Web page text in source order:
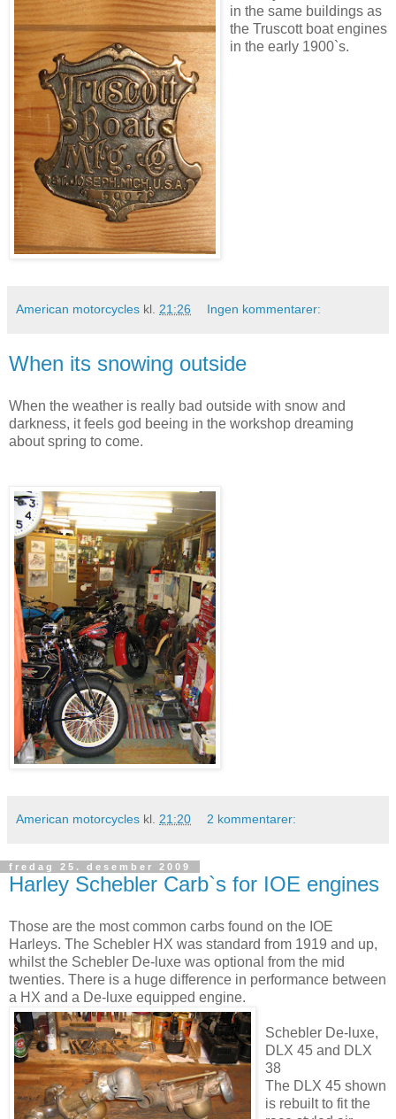
in the same buildings as
the Truscott boat engines
in the early 1900`s.
American motorcycles kl. 21:26 Ingen kommentarer:
When its snowing outside
When the weather is really bad outside with snow and
darkness, it feels god beeing in the workshop dreaming
about spring to come.
American motorcycles kl. 21:20 2 kommentarer:
fredag 25. desember 2009
Harley Schebler Carb`s for IOE engines
Those are the most common carbs found on the IOE
Harleys. The Schebler HX was standard from 1919 and up,
whilst the Schebler De-luxe was optional from the mid
twenties. There is a huge difference in performance between
a HX and a De-luxe equipped engine.
Schebler De-luxe,
DLX 45 and DLX
38
The DLX 45 shown
is rebuilt to fit the